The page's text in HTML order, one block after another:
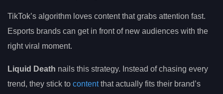
TikTok’s algorithm loves content that grabs attention fast.
Esports brands can get in front of new audiences with the
right viral moment.
Liquid Death nails this strategy. Instead of chasing every
trend, they stick to contentthat actually fits their brand’s